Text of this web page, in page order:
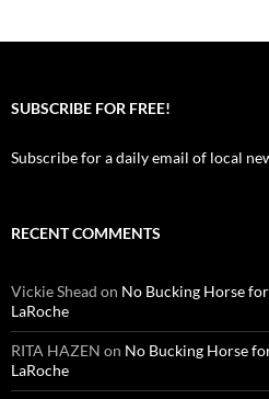
SUBSCRIBE FOR FREE!
Subscribe for a daily email of local
RECENT COMMENTS
Vickie Shead on No Bucking Horse
LaRoche
RITA HAZEN on No Bucking Horse
LaRoche